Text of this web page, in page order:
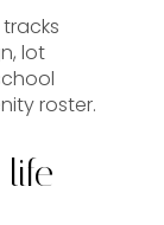
lot
roster.